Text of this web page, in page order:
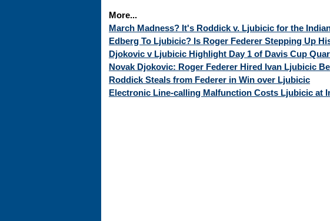
More...
March Madness? It's Roddick v. Ljubicic for the
Edberg To Ljubicic? Is Roger Federer Stepping Up
Djokovic v Ljubicic Highlight Day 1 of Davis Cup
Novak Djokovic: Roger Federer Hired Ivan Ljubicic
Roddick Steals from Federer in Win over Ljubicic
Electronic Line-calling Malfunction Costs Ljubicic at